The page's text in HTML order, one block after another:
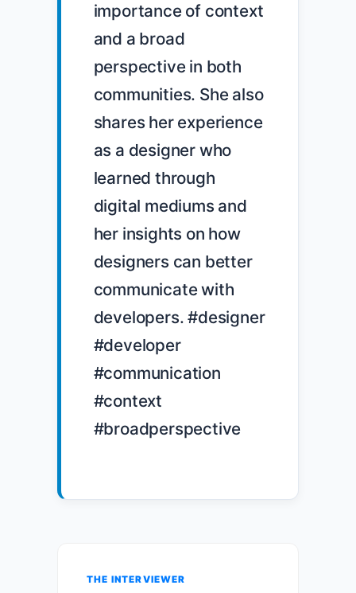
importance of context
and a broad
perspective in both
communities. She also
shares her experience
as a designer who
learned through
digital mediums and
her insights on how
designers can better
communicate with
developers. #designer
#developer
#communication
#context
#broadperspective
THE INTERVIEWER